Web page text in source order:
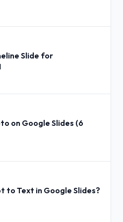
Slide for
on Google Slides (6
to Text in Google Slides?